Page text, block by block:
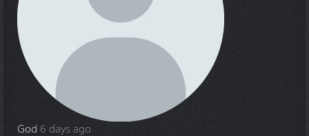
God 6 days ago